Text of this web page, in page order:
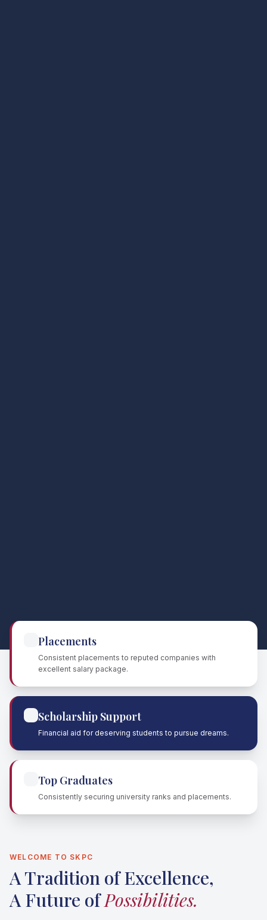
Placements
Consistent placements to reputed companies with
excellent salary package.
Scholarship Support
Financial aid for deserving students to pursue dreams.
Top Graduates
Consistently securing university ranks and placements.
WELCOME TO SKPC
A Tradition of Excellence,
A Future ofPossibilities.